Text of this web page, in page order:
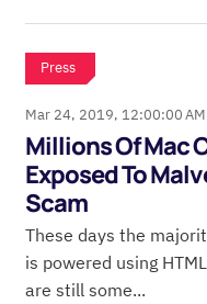
Press
Mar 24, 2019, 12:00:00 AM
Millions Of Mac
Exposed To
Scam
These days the
is powered using
are still some...